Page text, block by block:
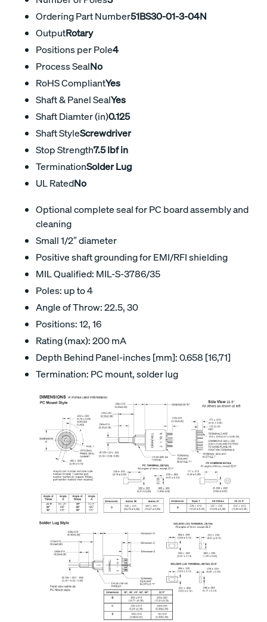
Ordering Part Number51BS30-01-3-04N
OutputRotary
Positions per Pole4
Process SealNo
RoHS CompliantYes
Shaft & Panel SealYes
Shaft Diamter (in)0.125
Shaft StyleScrewdriver
Stop Strength7.5 lbf in
TerminationSolder Lug
UL RatedNo
Optional complete seal for PC board assembly and
cleaning
Small 1/2″ diameter
Positive shaft grounding for EMI/RFI shielding
MIL Qualified: MIL-S-3786/35
Poles: up to 4
Angle of Throw: 22.5, 30
Positions: 12, 16
Rating (max): 200 mA
Depth Behind Panel-inches [mm]: 0.658 [16,71]
Termination: PC mount, solder lug